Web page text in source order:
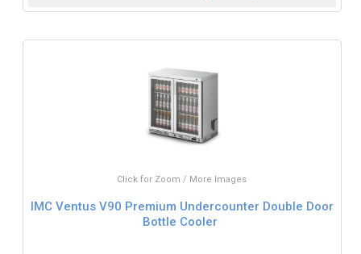
Click for Zoom / More Images
IMC Ventus V90 Premium Undercounter Double Door
Bottle Cooler